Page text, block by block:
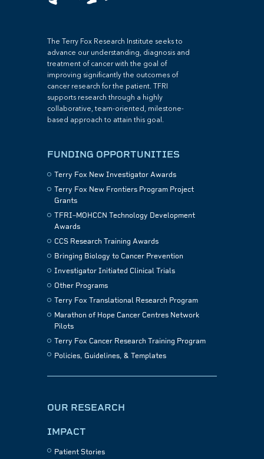
The Terry Fox Research Institute seeks to
advance our understanding, diagnosis and
treatment of cancer with the goal of
improving significantly the outcomes of
cancer research for the patient. TFRI
supports research through a highly
collaborative, team-oriented, milestone-
based approach to attain this goal.
FUNDING OPPORTUNITIES
Terry Fox New Investigator Awards
Terry Fox New Frontiers Program Project
Grants
TFRI–MOHCCN Technology Development
Awards
CCS Research Training Awards
Bringing Biology to Cancer Prevention
Investigator Initiated Clinical Trials
Other Programs
Terry Fox Translational Research Program
Marathon of Hope Cancer Centres Network
Pilots
Terry Fox Cancer Research Training Program
Policies, Guidelines, & Templates
OUR RESEARCH
IMPACT
Patient Stories